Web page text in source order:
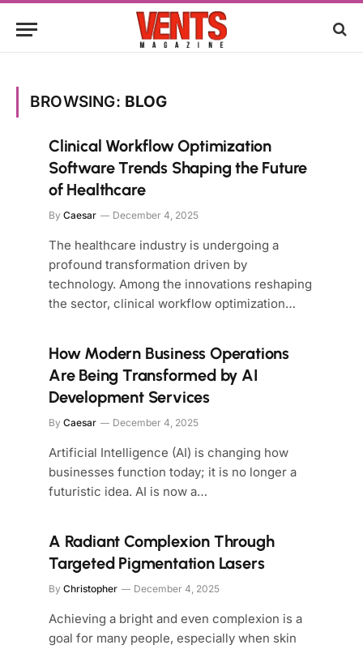
BROWSING: BLOG
Clinical Workflow Optimization
Software Trends Shaping the Future
of Healthcare
By Caesar December 4, 2025
The healthcare industry is undergoing a
profound transformation driven by
technology. Among the innovations reshaping
the sector, clinical workflow optimization…
How Modern Business Operations
Are Being Transformed by AI
Development Services
By Caesar December 4, 2025
Artificial Intelligence (AI) is changing how
businesses function today; it is no longer a
futuristic idea. AI is now a…
A Radiant Complexion Through
Targeted Pigmentation Lasers
By Christopher December 4, 2025
Achieving a bright and even complexion is a
goal for many people, especially when skin